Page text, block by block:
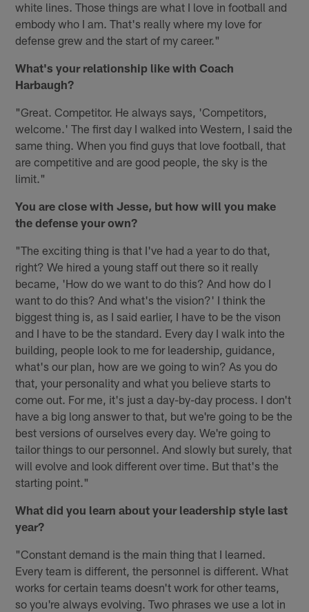
white lines. Those things are what I love in football and
embody who I am. That's really where my love for
defense grew and the start of my career."
What's your relationship like with Coach
Harbaugh?
"Great. Competitor. He always says, 'Competitors,
welcome.' The first day I walked into Western, I said the
same thing. When you find guys that love football, that
are competitive and are good people, the sky is the
limit."
You are close with Jesse, but how will you make
the defense your own?
"The exciting thing is that I've had a year to do that,
right? We hired a young staff out there so it really
became, 'How do we want to do this? And how do I
want to do this? And what's the vision?' I think the
biggest thing is, as I said earlier, I have to be the vison
and I have to be the standard. Every day I walk into the
building, people look to me for leadership, guidance,
what's our plan, how are we going to win? As you do
that, your personality and what you believe starts to
come out. For me, it's just a day-by-day process. I don't
have a big long answer to that, but we're going to be the
best versions of ourselves every day. We're going to
tailor things to our personnel. And slowly but surely, that
will evolve and look different over time. But that's the
starting point."
What did you learn about your leadership style last
year?
"Constant demand is the main thing that I learned.
Every team is different, the personnel is different. What
works for certain teams doesn't work for other teams,
so you're always evolving. Two phrases we use a lot in